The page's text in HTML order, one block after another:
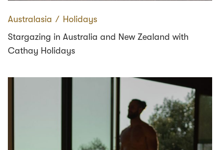
Australasia ∕ Holidays
Stargazing in Australia and New Zealand with
Cathay Holidays